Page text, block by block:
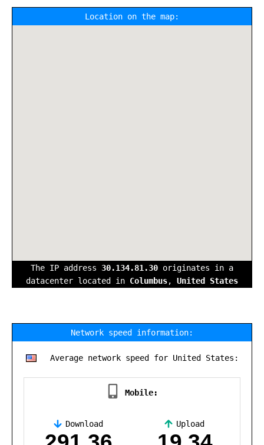
Location on the map:
The IP address 30.134.81.30 originates in a
datacenter located in Columbus, United States
Network speed information:
Average network speed for United States:
Mobile:
Download Upload